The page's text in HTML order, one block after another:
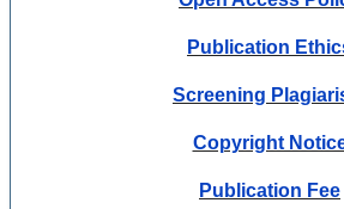
Publication
Screening
Copyright
Publication Fee